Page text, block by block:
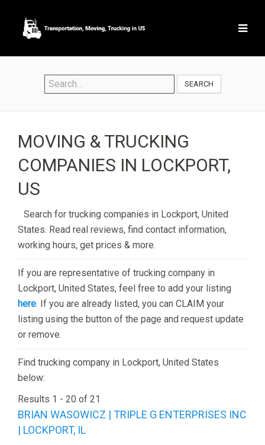
SEARCH
MOVING & TRUCKING
COMPANIES IN LOCKPORT,
US
Search for trucking companies in Lockport, United
States. Read real reviews, find contact information,
working hours, get prices & more.
If you are representative of trucking company in
Lockport, United States, feel free to add your listing
here. If you are already listed, you can CLAIM your
listing using the button of the page and request update
or remove.
Find trucking company in Lockport, United States
below:
Results 1 - 20 of 21
BRIAN WASOWICZ | TRIPLE G ENTERPRISES INC
| LOCKPORT, IL